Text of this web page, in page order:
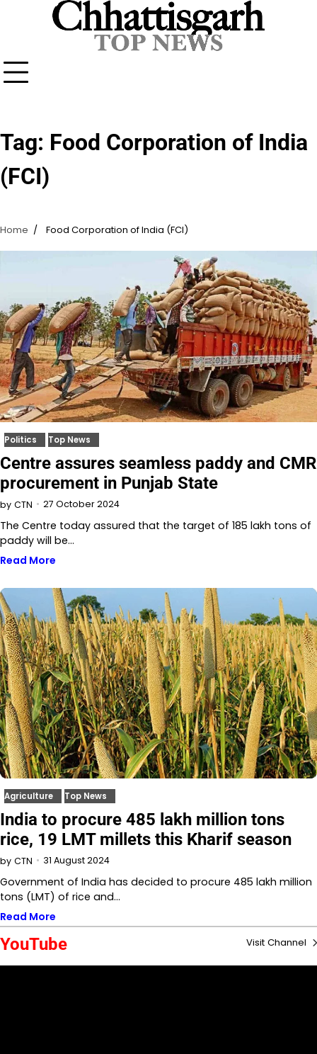
Tag: Food Corporation of India
(FCI)
Home Food Corporation of India (FCI)
Politics Top News
Centre assures seamless paddy and CMR
procurement in Punjab State
by CTN 27 October 2024
The Centre today assured that the target of 185 lakh tons of
paddy will be…
Read More
Agriculture Top News
India to procure 485 lakh million tons
rice, 19 LMT millets this Kharif season
by CTN 31 August 2024
Government of India has decided to procure 485 lakh million
tons (LMT) of rice and…
Read More
YouTube Visit Channel